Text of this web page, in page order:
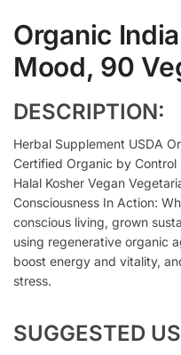
Organic
Mood, 90
DESCRIPTION:
Herbal Supplement USDA
Certified Organic by
Halal Kosher Vegan
Consciousness In Action:
conscious living, grown
using regenerative organic
boost energy and vitality,
stress.
SUGGESTED